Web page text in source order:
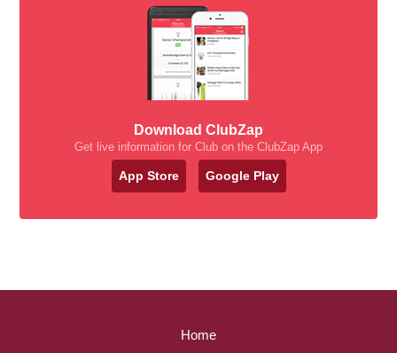
Download ClubZap
Get live information for Club on the ClubZap App
App Store Google Play
Home